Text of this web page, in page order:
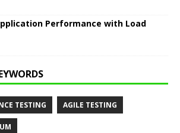
Performance with Load
TESTING AGILE TESTING